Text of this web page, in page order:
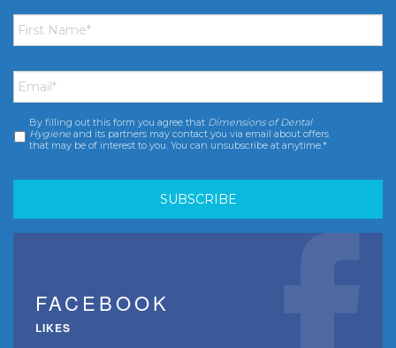
First
Name *
Email *
Consent *
By filling out this form you agree that Dimensions of Dental
Hygiene and its partners may contact you via email about offers
that may be of interest to you. You can unsubscribe at anytime.*
FACEBOOK
LIKES